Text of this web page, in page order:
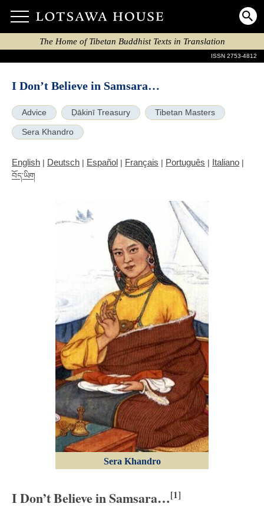
The Home of Tibetan Buddhist Texts in Translation
ISSN 2753-4812
I Don’t Believe in Samsara…
Advice Ḍākinī Treasury Tibetan Masters
Sera Khandro
English | Deutsch | Español | Français | Português | Italiano |
བོད་ཡིག
Sera Khandro
I Don’t Believe in Samsara…[1]